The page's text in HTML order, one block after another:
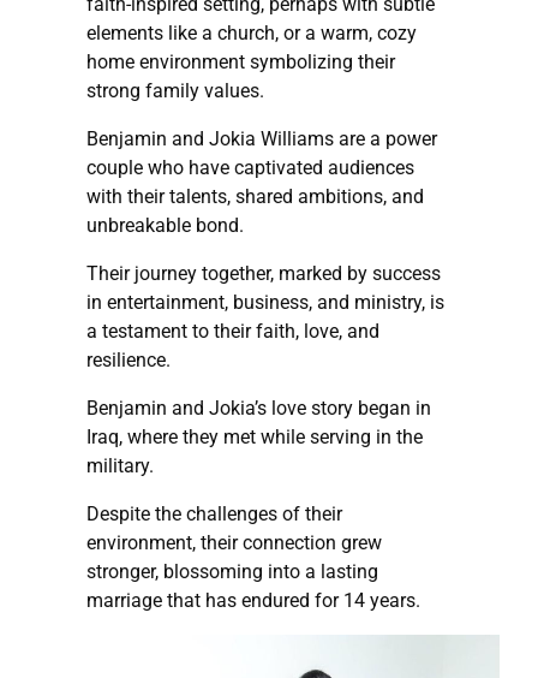
elements like a church, or a warm, cozy
home environment symbolizing their
strong family values.
Benjamin and Jokia Williams are a power
couple who have captivated audiences
with their talents, shared ambitions, and
unbreakable bond.
Their journey together, marked by success
in entertainment, business, and ministry, is
a testament to their faith, love, and
resilience.
Benjamin and Jokia’s love story began in
Iraq, where they met while serving in the
military.
Despite the challenges of their
environment, their connection grew
stronger, blossoming into a lasting
marriage that has endured for 14 years.